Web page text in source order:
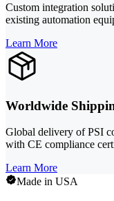
Custom integration
existing automation
Learn More
Worldwide
Global delivery of PSI
with CE compliance
Learn More
Made in USA